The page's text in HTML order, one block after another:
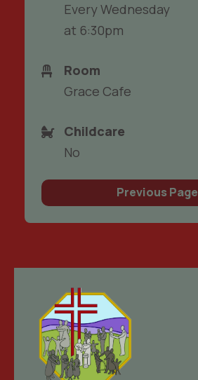
Every Wednesday
at 6:30pm
Room
Grace Cafe
Childcare
No
Previous Page